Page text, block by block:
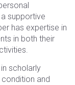
supportive
has expertise in
in both their
scholarly
and